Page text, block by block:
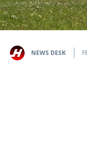
NEWS DESK